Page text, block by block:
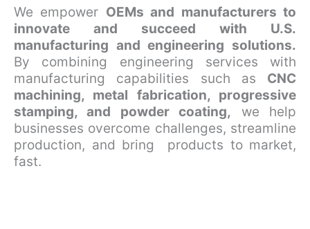
We empower OEMs and manufacturers to
innovate and succeed with U.S.
manufacturing and engineering solutions.
By combining engineering services with
manufacturing capabilities such as CNC
machining, metal fabrication, progressive
stamping, and powder coating, we help
businesses overcome challenges, streamline
production, and bring products to market,
fast.